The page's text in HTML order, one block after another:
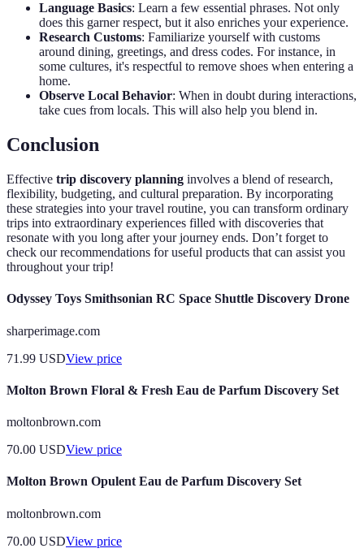
Language Basics: Learn a few essential phrases. Not only
does this garner respect, but it also enriches your experience.
Research Customs: Familiarize yourself with customs
around dining, greetings, and dress codes. For instance, in
some cultures, it's respectful to remove shoes when entering a
home.
Observe Local Behavior: When in doubt during interactions,
take cues from locals. This will also help you blend in.
Conclusion
Effective trip discovery planning involves a blend of research,
flexibility, budgeting, and cultural preparation. By incorporating
these strategies into your travel routine, you can transform ordinary
trips into extraordinary experiences filled with discoveries that
resonate with you long after your journey ends. Don’t forget to
check our recommendations for useful products that can assist you
throughout your trip!
Odyssey Toys Smithsonian RC Space Shuttle Discovery Drone
sharperimage.com
71.99 USDView price
Molton Brown Floral & Fresh Eau de Parfum Discovery Set
moltonbrown.com
70.00 USDView price
Molton Brown Opulent Eau de Parfum Discovery Set
moltonbrown.com
70.00 USDView price